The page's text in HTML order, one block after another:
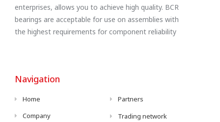
enterprises, allows you to achieve high quality. BCR
bearings are acceptable for use on assemblies with
the highest requirements for component reliability
Navigation
Home
Company
Partners
Trading network